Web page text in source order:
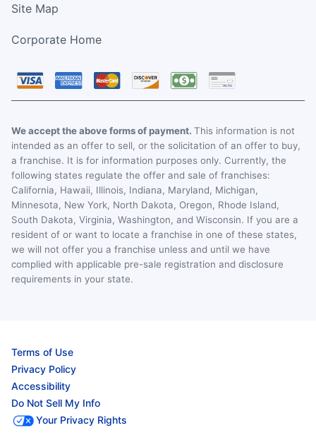
Site Map
Corporate Home
We accept the above forms of payment. This information is not
intended as an offer to sell, or the solicitation of an offer to buy,
a franchise. It is for information purposes only. Currently, the
following states regulate the offer and sale of franchises:
California, Hawaii, Illinois, Indiana, Maryland, Michigan,
Minnesota, New York, North Dakota, Oregon, Rhode Island,
South Dakota, Virginia, Washington, and Wisconsin. If you are a
resident of or want to locate a franchise in one of these states,
we will not offer you a franchise unless and until we have
complied with applicable pre-sale registration and disclosure
requirements in your state.
Terms of Use
Privacy Policy
Accessibility
Do Not Sell My Info
Your Privacy Rights